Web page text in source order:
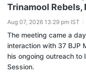
Trinamool Rebels,
Aug 07, 2026 13:29 pm IST
The meeting came a
interaction with 37 BJP
his ongoing outreach to
Session.